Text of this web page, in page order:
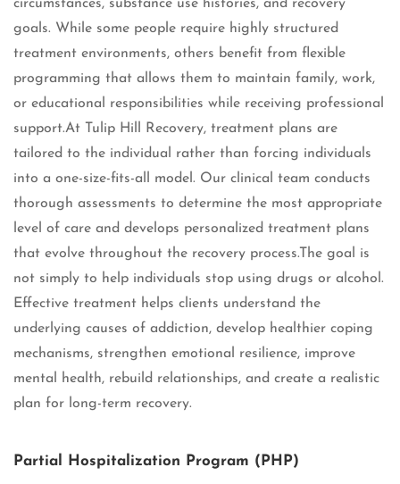
circumstances, substance use histories, and recovery
goals. While some people require highly structured
treatment environments, others benefit from flexible
programming that allows them to maintain family, work,
or educational responsibilities while receiving professional
support.At Tulip Hill Recovery, treatment plans are
tailored to the individual rather than forcing individuals
into a one-size-fits-all model. Our clinical team conducts
thorough assessments to determine the most appropriate
level of care and develops personalized treatment plans
that evolve throughout the recovery process.The goal is
not simply to help individuals stop using drugs or alcohol.
Effective treatment helps clients understand the
underlying causes of addiction, develop healthier coping
mechanisms, strengthen emotional resilience, improve
mental health, rebuild relationships, and create a realistic
plan for long-term recovery.
Partial Hospitalization Program (PHP)